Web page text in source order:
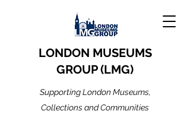
LONDON MUSEUMS
GROUP (LMG)
Supporting London Museums,
Collections and Communities